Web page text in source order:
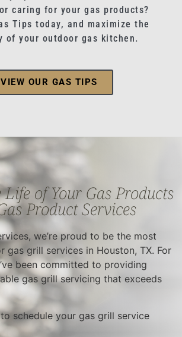
caring for your gas products?
Tips today, and maximize the
of your outdoor gas kitchen.
VIEW OUR GAS TIPS
of Your Gas Products
Product Services
we’re proud to be the most
gas grill services in Houston, TX. For
been committed to providing
gas grill servicing that exceeds
schedule your gas grill service